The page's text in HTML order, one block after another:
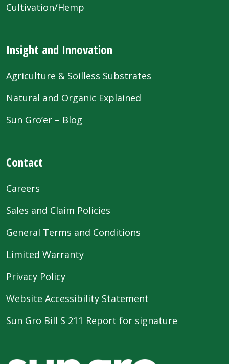
Cultivation/Hemp
Insight and Innovation
Agriculture & Soilless Substrates
Natural and Organic Explained
Sun Gro’er – Blog
Contact
Careers
Sales and Claim Policies
General Terms and Conditions
Limited Warranty
Privacy Policy
Website Accessibility Statement
Sun Gro Bill S 211 Report for signature